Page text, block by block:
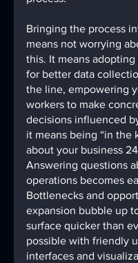
Bringing the process
means not worrying
this. It means
for better data
the line, empowering
workers to make
decisions influenced
it means being “in the
about your business
Answering questions
operations becomes
Bottlenecks and
expansion bubble up
surface quicker than
possible with friendly
interfaces and